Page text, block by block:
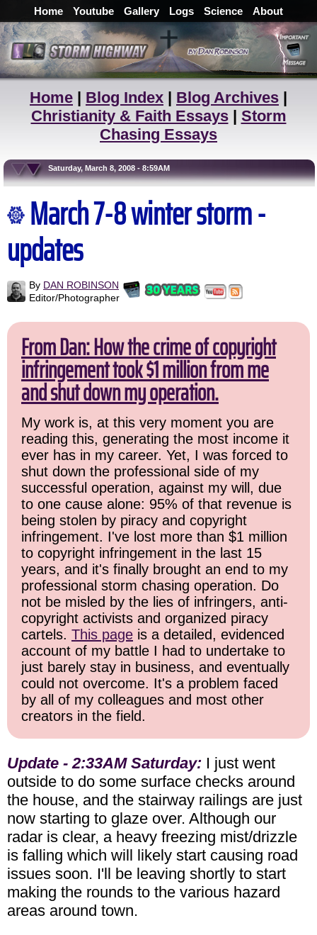
Home Youtube Gallery Logs Science About
Home | Blog Index | Blog Archives |
Christianity & Faith Essays| Storm
Chasing Essays
Saturday, March 8, 2008 - 8:59AM
March 7-8 winter storm -
updates
By DAN ROBINSON
Editor/Photographer
From Dan: How the crime of copyright
infringement took $1 million from me
and shut down my operation.
My work is, at this very moment you are
reading this, generating the most income it
ever has in my career. Yet, I was forced to
shut down the professional side of my
successful operation, against my will, due
to one cause alone: 95% of that revenue is
being stolen by piracy and copyright
infringement. I've lost more than $1 million
to copyright infringement in the last 15
years, and it's finally brought an end to my
professional storm chasing operation. Do
not be misled by the lies of infringers, anti-
copyright activists and organized piracy
cartels. This page is a detailed, evidenced
account of my battle I had to undertake to
just barely stay in business, and eventually
could not overcome. It's a problem faced
by all of my colleagues and most other
creators in the field.
Update - 2:33AM Saturday: I just went
outside to do some surface checks around
the house, and the stairway railings are just
now starting to glaze over. Although our
radar is clear, a heavy freezing mist/drizzle
is falling which will likely start causing road
issues soon. I'll be leaving shortly to start
making the rounds to the various hazard
areas around town.